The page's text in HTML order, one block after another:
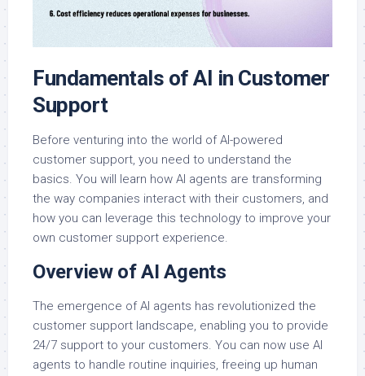
Fundamentals of AI in Customer
Support
Before venturing into the world of AI-powered
customer support, you need to understand the
basics. You will learn how AI agents are transforming
the way companies interact with their customers, and
how you can leverage this technology to improve your
own customer support experience.
Overview of AI Agents
The emergence of AI agents has revolutionized the
customer support landscape, enabling you to provide
24/7 support to your customers. You can now use AI
agents to handle routine inquiries, freeing up human